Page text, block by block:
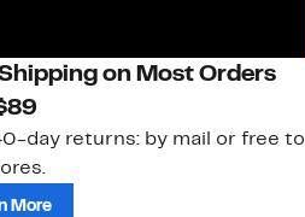
on Most Orders
day returns: by mail or free to
More